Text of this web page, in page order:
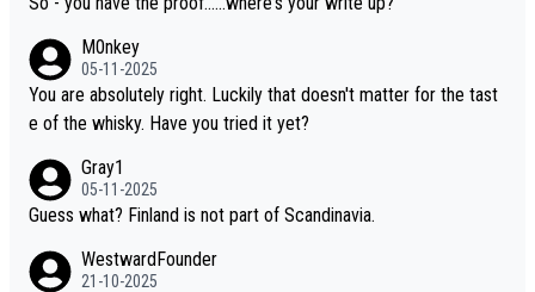
ou mentioned, the distillery has chosen to label the product as
“pure malt” instead of “Chinese whisky.” Based on that, we do no
t believe they are doing anything illegal.
M0nkey
05-11-2025
You are absolutely right. Luckily that doesn't matter for the tast
e of the whisky. Have you tried it yet?
Gray1
05-11-2025
Guess what? Finland is not part of Scandinavia.
WestwardFounder
21-10-2025